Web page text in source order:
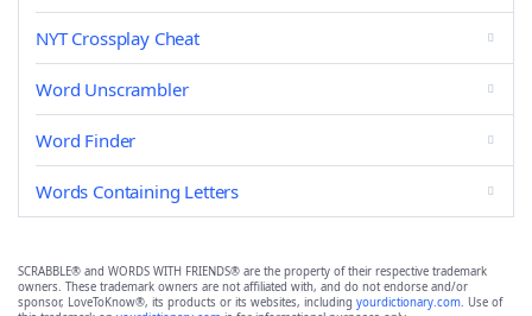
NYT Crossplay Cheat
Word Unscrambler
Word Finder
Words Containing Letters
SCRABBLE® and WORDS WITH FRIENDS® are the property of their respective trademark
owners. These trademark owners are not affiliated with, and do not endorse and/or
sponsor, LoveToKnow®, its products or its websites, including yourdictionary.com. Use of